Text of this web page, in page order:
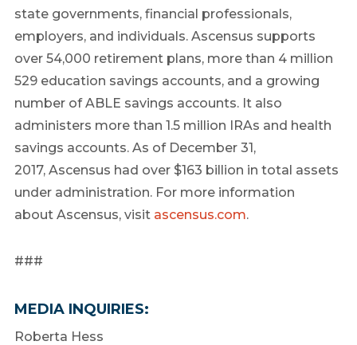
state governments, financial professionals,
employers, and individuals. Ascensus supports
over 54,000 retirement plans, more than 4 million
529 education savings accounts, and a growing
number of ABLE savings accounts. It also
administers more than 1.5 million IRAs and health
savings accounts. As of December 31,
2017, Ascensus had over $163 billion in total assets
under administration. For more information
about Ascensus, visit ascensus.com.
###
MEDIA INQUIRIES:
Roberta Hess